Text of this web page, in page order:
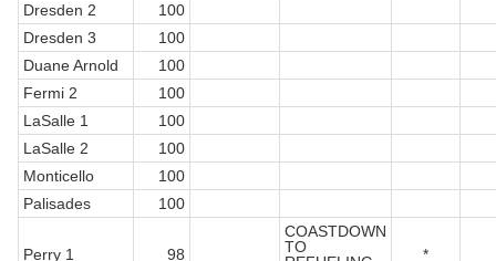
Dresden 2
100
Dresden 3
100
Duane Arnold
100
Fermi 2
100
LaSalle 1
100
LaSalle 2
100
Monticello
100
Palisades
100
Perry 1 98
COASTDOWN
TO
*